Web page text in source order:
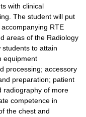
with clinical
The student will put
RTE
areas of the Radiology
to attain
equipment
processing; accessory
preparation; patient
radiography of more
competence in
the chest and